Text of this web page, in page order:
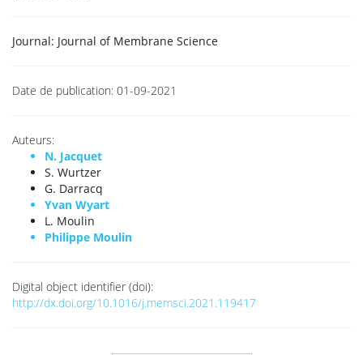
Journal: Journal of Membrane Science
Date de publication: 01-09-2021
Auteurs:
N. Jacquet
S. Wurtzer
G. Darracq
Yvan Wyart
L. Moulin
Philippe Moulin
Digital object identifier (doi):
http://dx.doi.org/10.1016/j.memsci.2021.119417